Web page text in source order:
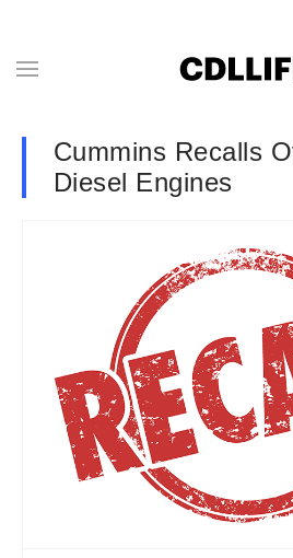
Cummins Recalls
Diesel Engines